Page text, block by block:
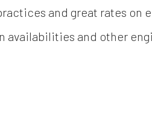
and great rates on
availabilities and other